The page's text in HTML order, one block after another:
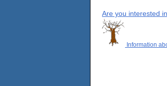
Are you interested
Information